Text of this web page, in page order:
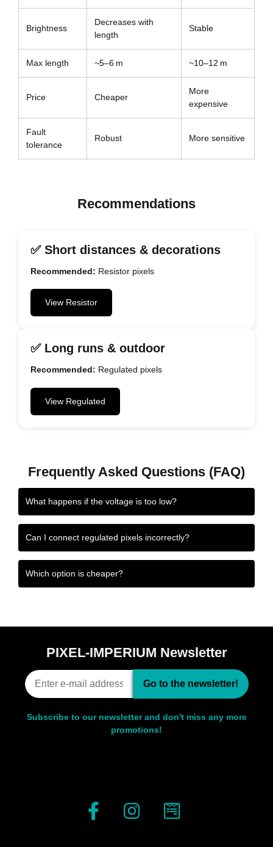
Brightness
Decreases with
length
Stable
Max length ~5–6 m ~10–12 m
Price Cheaper
More
expensive
Fault
tolerance
Robust More sensitive
Recommendations
✅ Short distances & decorations
Recommended: Resistor pixels
View Resistor
✅ Long runs & outdoor
Recommended: Regulated pixels
View Regulated
Frequently Asked Questions (FAQ)
What happens if the voltage is too low?
Can I connect regulated pixels incorrectly?
Which option is cheaper?
PIXEL-IMPERIUM Newsletter
Go to the newsletter!
Subscribe to our newsletter and don't miss any more
promotions!